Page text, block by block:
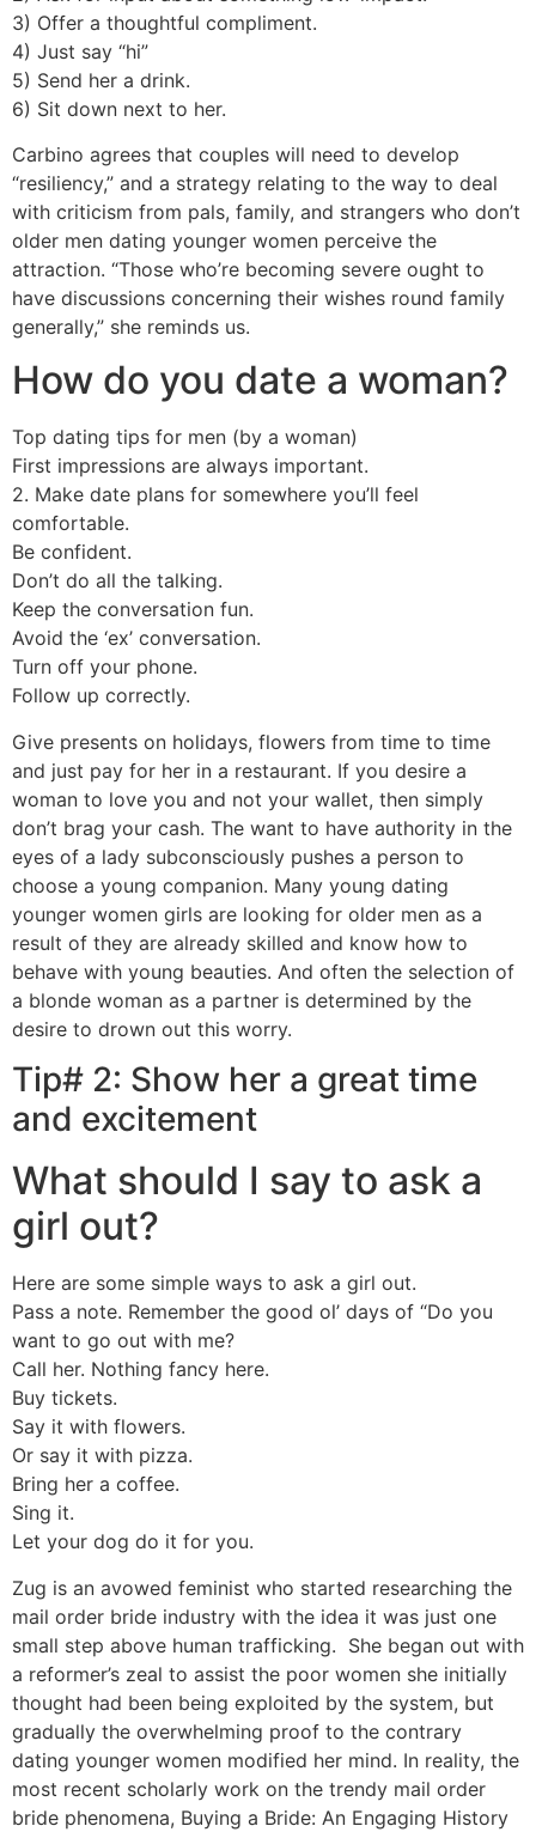
3) Offer a thoughtful compliment.
4) Just say “hi”
5) Send her a drink.
6) Sit down next to her.
Carbino agrees that couples will need to develop
“resiliency,” and a strategy relating to the way to deal
with criticism from pals, family, and strangers who don’t
older men dating younger women perceive the
attraction. “Those who’re becoming severe ought to
have discussions concerning their wishes round family
generally,” she reminds us.
How do you date a woman?
Top dating tips for men (by a woman)
First impressions are always important.
2. Make date plans for somewhere you’ll feel
comfortable.
Be confident.
Don’t do all the talking.
Keep the conversation fun.
Avoid the ‘ex’ conversation.
Turn off your phone.
Follow up correctly.
Give presents on holidays, flowers from time to time
and just pay for her in a restaurant. If you desire a
woman to love you and not your wallet, then simply
don’t brag your cash. The want to have authority in the
eyes of a lady subconsciously pushes a person to
choose a young companion. Many young dating
younger women girls are looking for older men as a
result of they are already skilled and know how to
behave with young beauties. And often the selection of
a blonde woman as a partner is determined by the
desire to drown out this worry.
Tip# 2: Show her a great time
and excitement
What should I say to ask a
girl out?
Here are some simple ways to ask a girl out.
Pass a note. Remember the good ol’ days of “Do you
want to go out with me?
Call her. Nothing fancy here.
Buy tickets.
Say it with flowers.
Or say it with pizza.
Bring her a coffee.
Sing it.
Let your dog do it for you.
Zug is an avowed feminist who started researching the
mail order bride industry with the idea it was just one
small step above human trafficking. She began out with
a reformer’s zeal to assist the poor women she initially
thought had been being exploited by the system, but
gradually the overwhelming proof to the contrary
dating younger women modified her mind. In reality, the
most recent scholarly work on the trendy mail order
bride phenomena, Buying a Bride: An Engaging History